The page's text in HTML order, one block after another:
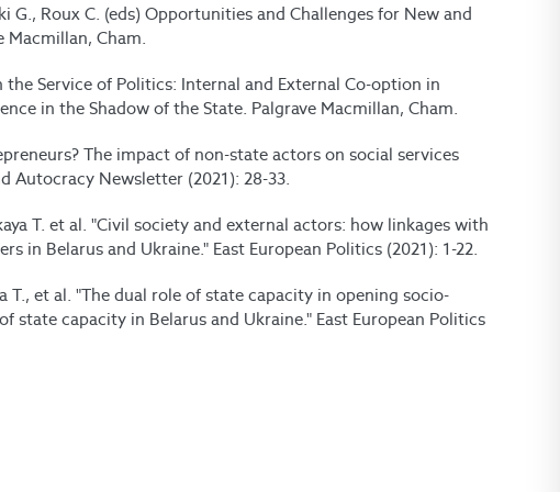
G., Roux C. (eds) Opportunities and Challenges for New and
Macmillan, Cham.
the Service of Politics: Internal and External Co-option in
in the Shadow of the State. Palgrave Macmillan, Cham.
The impact of non-state actors on social services
Autocracy Newsletter (2021): 28-33.
T. et al. "Civil society and external actors: how linkages with
in Belarus and Ukraine." East European Politics (2021): 1-22.
T., et al. "The dual role of state capacity in opening socio-
state capacity in Belarus and Ukraine." East European Politics